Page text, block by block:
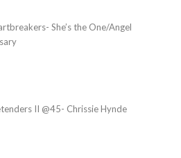
She’s the One/Angel
II @45- Chrissie Hynde